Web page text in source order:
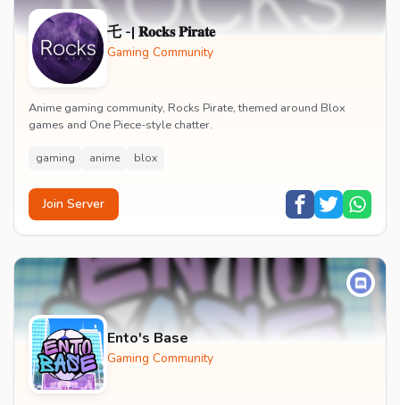
乇 -| 𝐑𝐨𝐜𝐤𝐬 𝐏𝐢𝐫𝐚𝐭𝐞
Gaming Community
Anime gaming community, Rocks Pirate, themed around Blox
games and One Piece-style chatter.
gaming anime blox
Join Server
Ento's Base
Gaming Community